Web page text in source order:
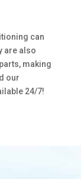
can
are also
making
our
24/7!